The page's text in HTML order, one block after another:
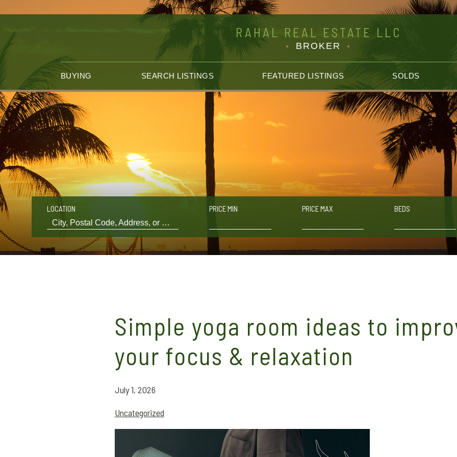
RAHAL REAL ESTATE LLC
BROKER
BUYING SEARCH LISTINGS FEATURED LISTINGS SOLDS
LOCATION PRICE MIN PRICE MAX BEDS
Simple yoga room ideas to
your focus & relaxation
July 1, 2026
Uncategorized